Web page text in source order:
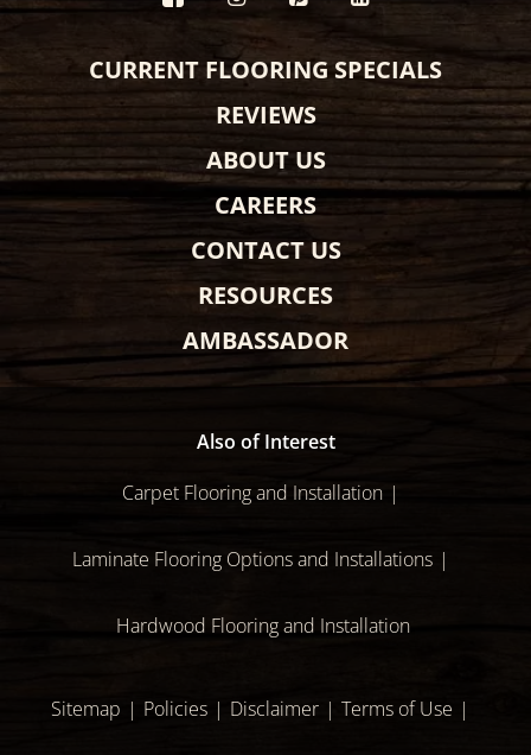
CURRENT FLOORING SPECIALS
REVIEWS
ABOUT US
CAREERS
CONTACT US
RESOURCES
AMBASSADOR
Also of Interest
Carpet Flooring and Installation
Laminate Flooring Options and Installations
Hardwood Flooring and Installation
Sitemap Policies Disclaimer Terms of Use